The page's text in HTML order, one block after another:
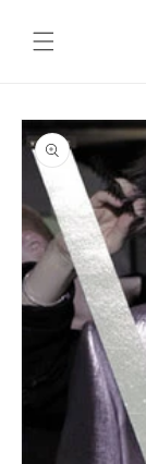
content
Skip to
product
information